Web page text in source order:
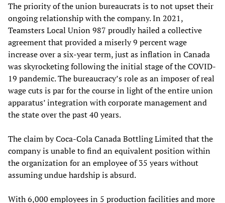
The priority of the union bureaucrats is to not upset their
ongoing relationship with the company. In 2021,
Teamsters Local Union 987 proudly hailed a collective
agreement that provided a miserly 9 percent wage
increase over a six-year term, just as inflation in Canada
was skyrocketing following the initial stage of the COVID-
19 pandemic. The bureaucracy’s role as an imposer of real
wage cuts is par for the course in light of the entire union
apparatus’ integration with corporate management and
the state over the past 40 years.
The claim by Coca-Cola Canada Bottling Limited that the
company is unable to find an equivalent position within
the organization for an employee of 35 years without
assuming undue hardship is absurd.
With 6,000 employees in 5 production facilities and more